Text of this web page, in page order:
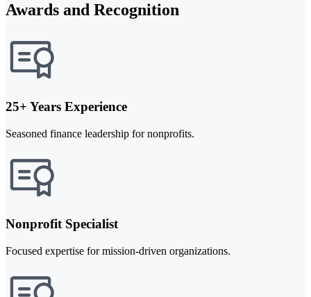
Awards and Recognition
25+ Years Experience
Seasoned finance leadership for nonprofits.
Nonprofit Specialist
Focused expertise for mission-driven organizations.